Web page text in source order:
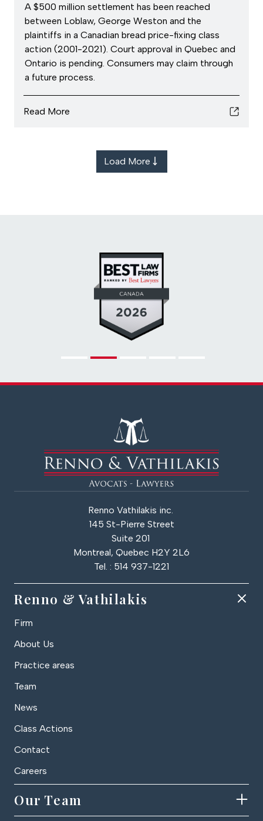
A $500 million settlement has been reached
between Loblaw, George Weston and the
plaintiffs in a Canadian bread price-fixing class
action (2001-2021). Court approval in Quebec and
Ontario is pending. Consumers may claim through
a future process.
Read More
Load More
Renno Vathilakis inc.
145 St-Pierre Street
Suite 201
Montreal, Quebec H2Y 2L6
Tel. : 514 937-1221
Renno & Vathilakis
Firm
About Us
Practice areas
Team
News
Class Actions
Contact
Careers
Our Team